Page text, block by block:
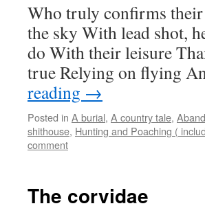
Who truly confirms
the sky With lead shot,
do With their leisure
true Relying on flying
reading →
Posted in A burial, A country tale,
shithouse, Hunting and Poaching (
comment
The corvidae